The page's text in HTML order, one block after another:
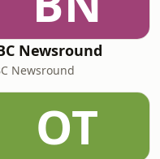
Newsround
Newsround
OT